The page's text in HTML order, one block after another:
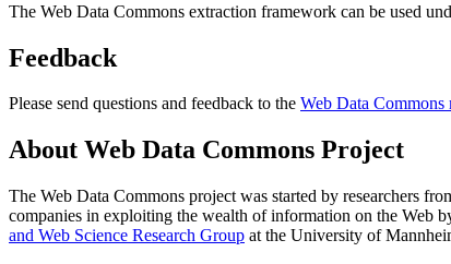
The Web Data Commons extraction framework can be used
Feedback
Please send questions and feedback to the Web Data Commons
About Web Data Commons Project
The Web Data Commons project was started by researchers
companies in exploiting the wealth of information on the Web
and Web Science Research Group at the University of